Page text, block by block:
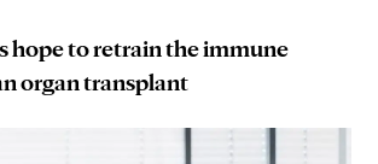
hope to retrain the immune
organ transplant